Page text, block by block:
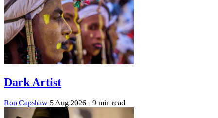
Dark Artist
Ron Capshaw 5 Aug 2026 · 9 min read